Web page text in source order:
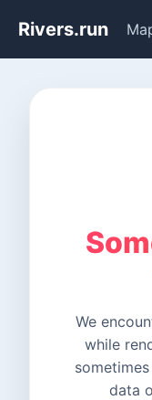
Rivers.run
We
while
data